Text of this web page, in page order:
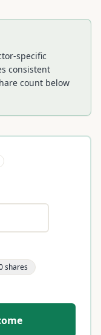
specific
consistent
count below
shares